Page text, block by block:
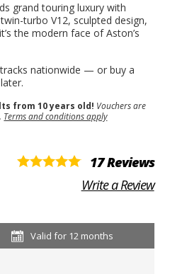
grand touring luxury with
turbo V12, sculpted design,
the modern face of Aston’s
nationwide — or buy a
from 10 years old! Vouchers are
Terms and conditions apply
17 Reviews
Write a Review
Valid for 12 months